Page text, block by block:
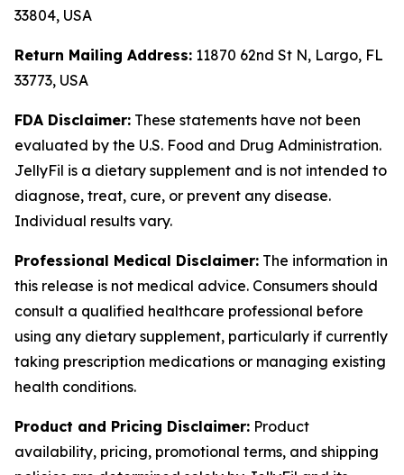
33804, USA
Return Mailing Address: 11870 62nd St N, Largo, FL
33773, USA
FDA Disclaimer: These statements have not been
evaluated by the U.S. Food and Drug Administration.
JellyFil is a dietary supplement and is not intended to
diagnose, treat, cure, or prevent any disease.
Individual results vary.
Professional Medical Disclaimer: The information in
this release is not medical advice. Consumers should
consult a qualified healthcare professional before
using any dietary supplement, particularly if currently
taking prescription medications or managing existing
health conditions.
Product and Pricing Disclaimer: Product
availability, pricing, promotional terms, and shipping